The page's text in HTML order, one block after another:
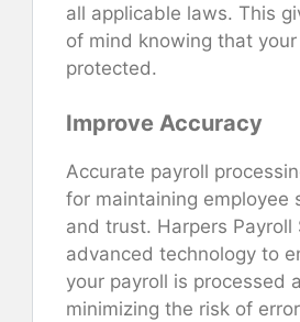
all applicable laws. This
of mind knowing that
protected.
Improve Accuracy
Accurate payroll
for maintaining employee
and trust. Harpers Payroll
advanced technology to
your payroll is processed
minimizing the risk of